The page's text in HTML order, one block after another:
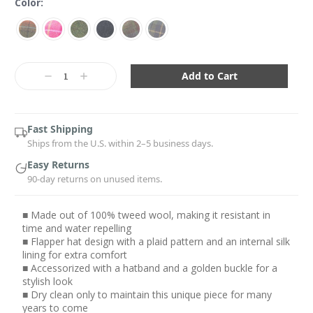
DecreaseIncrease
Fast Shipping
Ships from the U.S. within 2–5 business days.
Easy Returns
90-day returns on unused items.
■ Made out of 100% tweed wool, making it resistant in
time and water repelling
■ Flapper hat design with a plaid pattern and an internal silk
lining for extra comfort
■ Accessorized with a hatband and a golden buckle for a
stylish look
■ Dry clean only to maintain this unique piece for many
years to come